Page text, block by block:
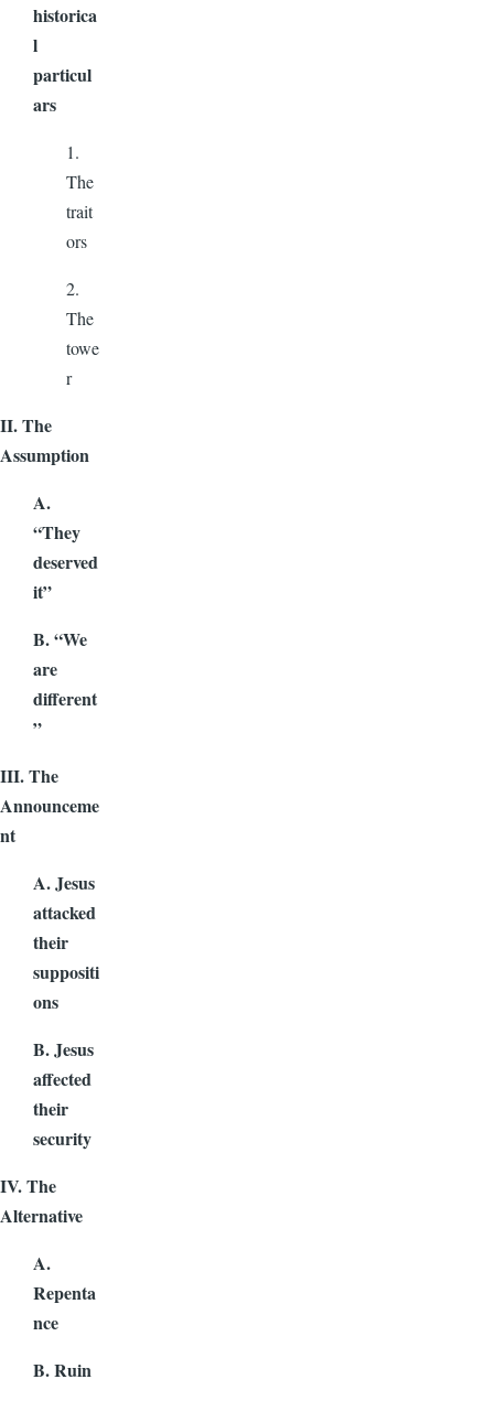
historica
l
particul
ars
1.
The
trait
ors
2.
The
towe
r
II. The
Assumption
A.
“They
deserved
it”
B. “We
are
different
”
III. The
Announceme
nt
A. Jesus
attacked
their
suppositi
ons
B. Jesus
affected
their
security
IV. The
Alternative
A.
Repenta
nce
B. Ruin